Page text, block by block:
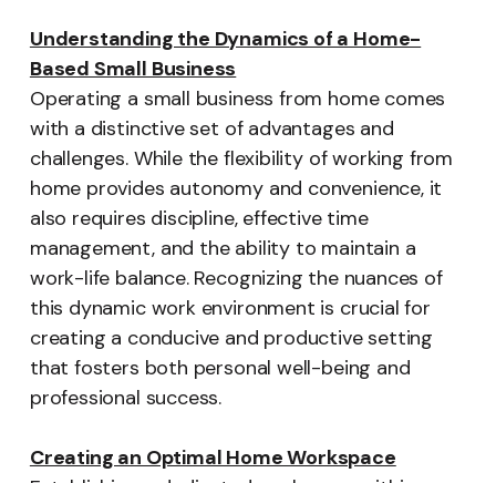
Understanding the Dynamics of a Home-
Based Small Business
Operating a small business from home comes
with a distinctive set of advantages and
challenges. While the flexibility of working from
home provides autonomy and convenience, it
also requires discipline, effective time
management, and the ability to maintain a
work-life balance. Recognizing the nuances of
this dynamic work environment is crucial for
creating a conducive and productive setting
that fosters both personal well-being and
professional success.
Creating an Optimal Home Workspace